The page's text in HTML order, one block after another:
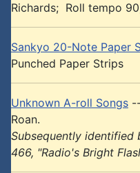
Richards; Roll tempo
Sankyo 20-Note Paper
Punched Paper Strips
Unknown A-roll Songs
Roan.
Subsequently identified
466, "Radio's Bright